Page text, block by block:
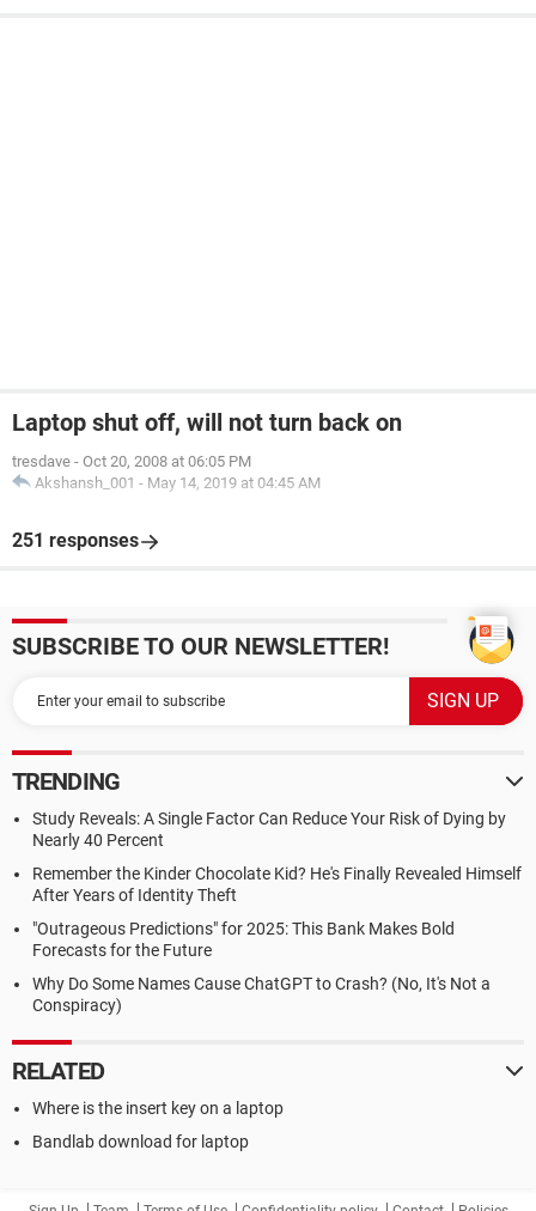
Laptop shut off, will not turn back on
tresdave - Oct 20, 2008 at 06:05 PM
Akshansh_001 - May 14, 2019 at 04:45 AM
251 responses
SUBSCRIBE TO OUR NEWSLETTER!
TRENDING
Study Reveals: A Single Factor Can Reduce Your Risk of Dying by
Nearly 40 Percent
Remember the Kinder Chocolate Kid? He's Finally Revealed Himself
After Years of Identity Theft
"Outrageous Predictions" for 2025: This Bank Makes Bold
Forecasts for the Future
Why Do Some Names Cause ChatGPT to Crash? (No, It's Not a
Conspiracy)
RELATED
Where is the insert key on a laptop
Bandlab download for laptop